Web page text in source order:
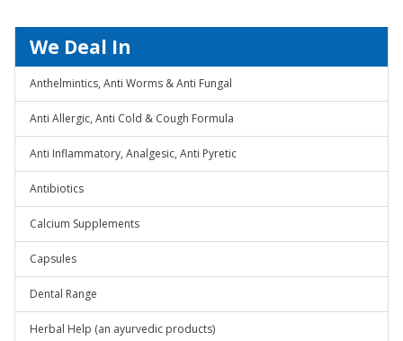
We Deal In
Anthelmintics, Anti Worms & Anti Fungal
Anti Allergic, Anti Cold & Cough Formula
Anti Inflammatory, Analgesic, Anti Pyretic
Antibiotics
Calcium Supplements
Capsules
Dental Range
Herbal Help (an ayurvedic products)